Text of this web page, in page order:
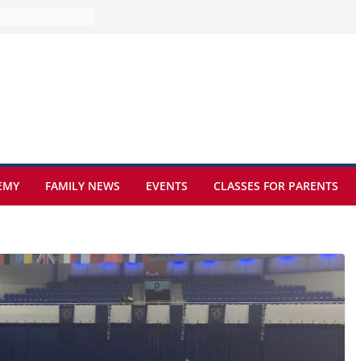
at Kamzík 🌿
students
of the
sickle cell
FAMILY NEWS EVENTS CLASSES FOR PARENTS